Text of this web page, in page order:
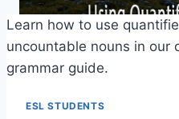
Learn how to use
uncountable nouns in our
grammar guide.
ESL STUDENTS